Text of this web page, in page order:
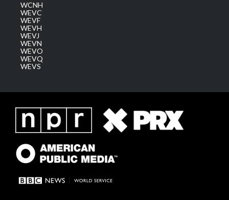
WCNH
WEVC
WEVF
WEVH
WEVJ
WEVN
WEVO
WEVQ
WEVS